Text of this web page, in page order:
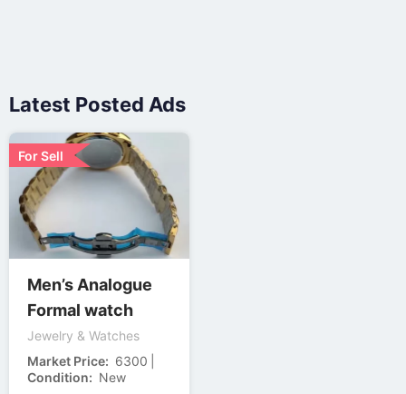
Latest Posted Ads
For Sell
Men’s Analogue
Formal watch
Jewelry & Watches
Market Price
6300
Condition
New